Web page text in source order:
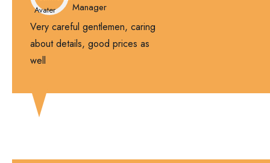
Very careful gentlemen, caring
about details, good prices as
well
Manager